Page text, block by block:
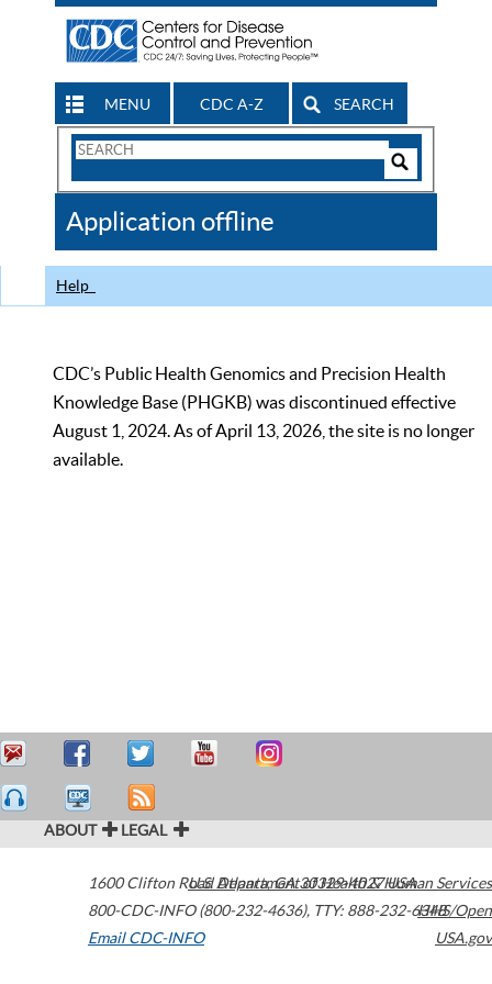
MENU CDC A-Z SEARCH
Search
CDC
Application offline
Help
CDC’s Public Health Genomics and Precision Health
Knowledge Base (PHGKB) was discontinued effective
August 1, 2024. As of April 13, 2026, the site is no longer
available.
ABOUT LEGAL
1600 Clifton Road Atlanta,GA30329-4027USA
800-CDC-INFO (800-232-4636), TTY: 888-232-6348
Email CDC-INFO
U.S. Department of Health & Human Services
HHS/Open
USA.gov